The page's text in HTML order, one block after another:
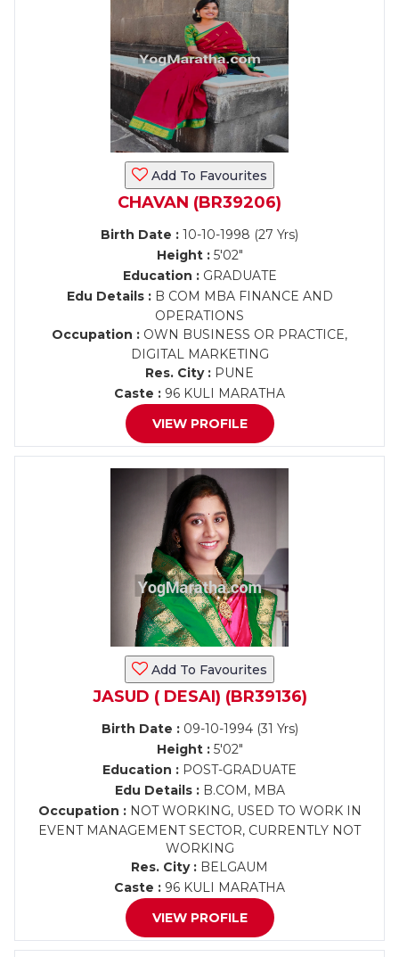
Add To Favourites
CHAVAN (BR39206)
Birth Date : 10-10-1998 (27 Yrs)
Height :5'02"
Education :GRADUATE
Edu Details :B COM MBA FINANCE AND
OPERATIONS
Occupation : OWN BUSINESS OR PRACTICE,
DIGITAL MARKETING
Res. City : PUNE
Caste : 96 KULI MARATHA
VIEW PROFILE
Add To Favourites
JASUD ( DESAI) (BR39136)
Birth Date :09-10-1994 (31 Yrs)
Height :5'02"
Education : POST-GRADUATE
Edu Details :B.COM, MBA
Occupation :NOT WORKING, USED TO WORK IN
EVENT MANAGEMENT SECTOR, CURRENTLY NOT
WORKING
Res. City : BELGAUM
Caste : 96 KULI MARATHA
VIEW PROFILE